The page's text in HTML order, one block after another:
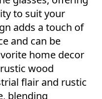
to suit your
adds a touch of
and can be
home decor
wood
flair and rustic
blending